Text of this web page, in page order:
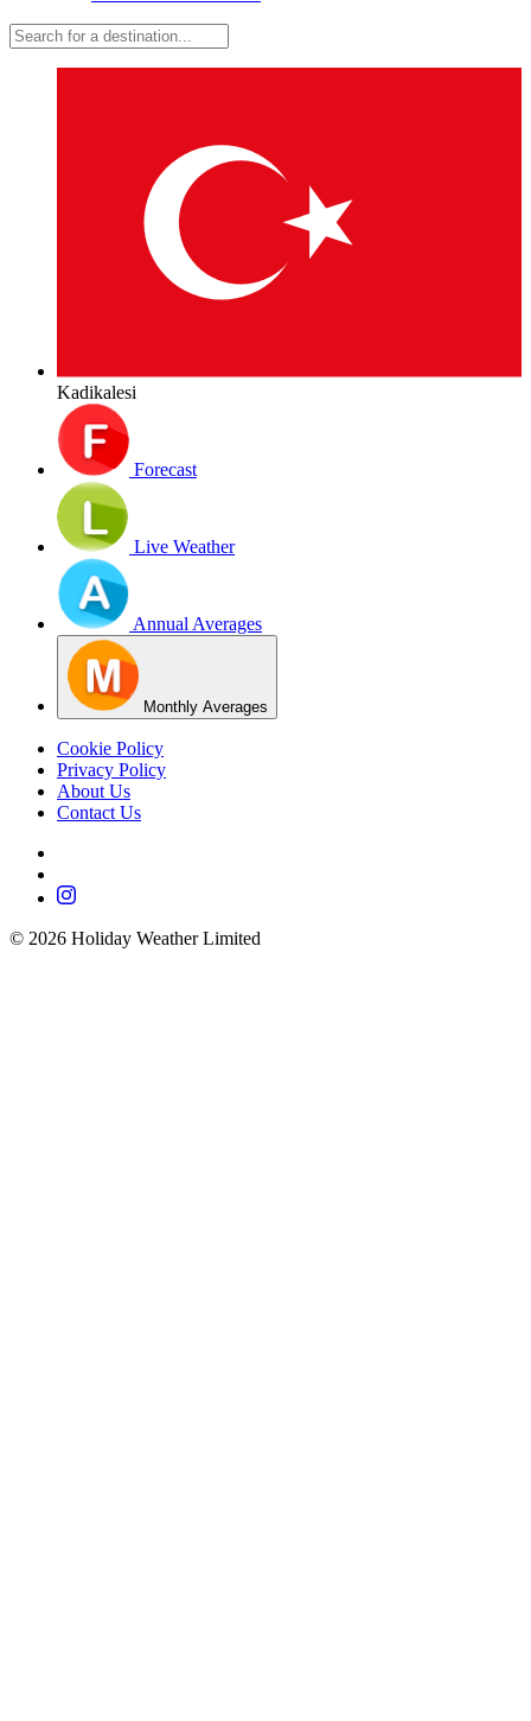
Kadikalesi
Forecast
Live Weather
Annual Averages
Monthly Averages
Cookie Policy
Privacy Policy
About Us
Contact Us
© 2026 Holiday Weather Limited